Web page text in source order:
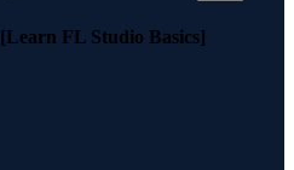
FL Studio Basics]